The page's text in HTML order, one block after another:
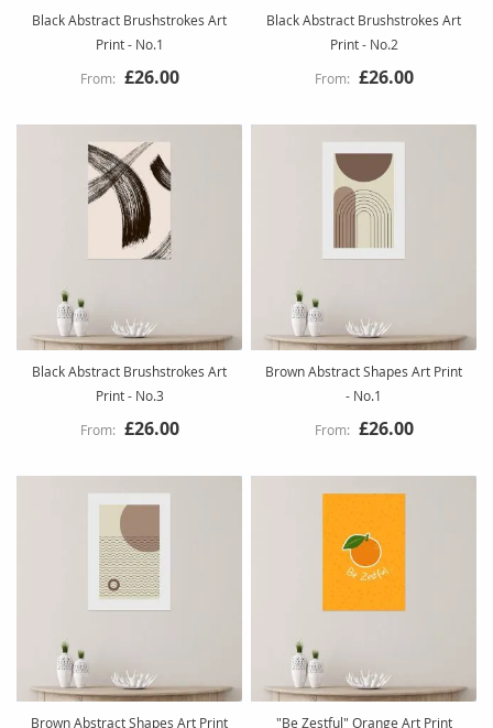
Black Abstract Brushstrokes Art
Print - No.1
£26.00
Black Abstract Brushstrokes Art
Print - No.2
£26.00
Black Abstract Brushstrokes Art
Print - No.3
£26.00
Brown Abstract Shapes Art Print
- No.1
£26.00
Brown Abstract Shapes Art Print
"Be Zestful" Orange Art Print